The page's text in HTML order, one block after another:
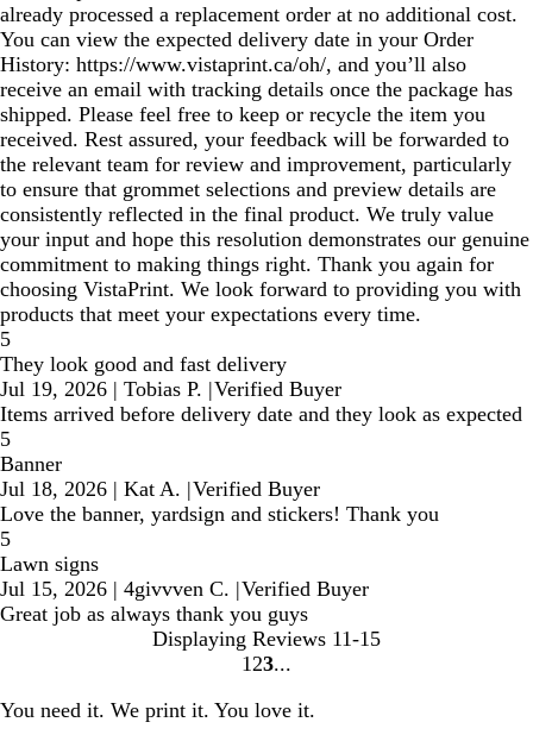
already processed a replacement order at no additional cost.
You can view the expected delivery date in your Order
History: https://www.vistaprint.ca/oh/, and you’ll also
receive an email with tracking details once the package has
shipped. Please feel free to keep or recycle the item you
received. Rest assured, your feedback will be forwarded to
the relevant team for review and improvement, particularly
to ensure that grommet selections and preview details are
consistently reflected in the final product. We truly value
your input and hope this resolution demonstrates our genuine
commitment to making things right. Thank you again for
choosing VistaPrint. We look forward to providing you with
products that meet your expectations every time.
5
They look good and fast delivery
Jul 19, 2026 | Tobias P. |Verified Buyer
Items arrived before delivery date and they look as expected
5
Banner
Jul 18, 2026 | Kat A. |Verified Buyer
Love the banner, yardsign and stickers! Thank you
5
Lawn signs
Jul 15, 2026 | 4givvven C. |Verified Buyer
Great job as always thank you guys
Displaying Reviews 11-15
Go
to
page
1 Go
to
page
2 Go
page
3
You need it. We print it. You love it.